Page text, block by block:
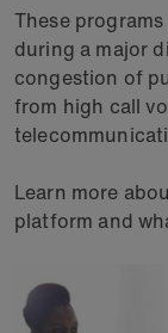
These
during a major
congestion of
from high call
Learn more
platform and